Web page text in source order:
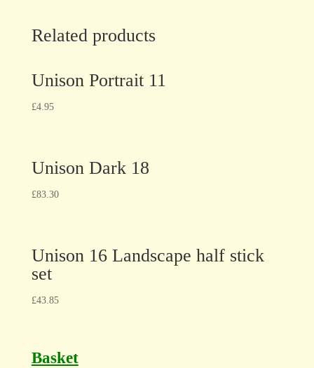
Related products
Unison Portrait 11
£4.95
Unison Dark 18
£83.30
Unison 16 Landscape half stick
set
£43.85
Basket